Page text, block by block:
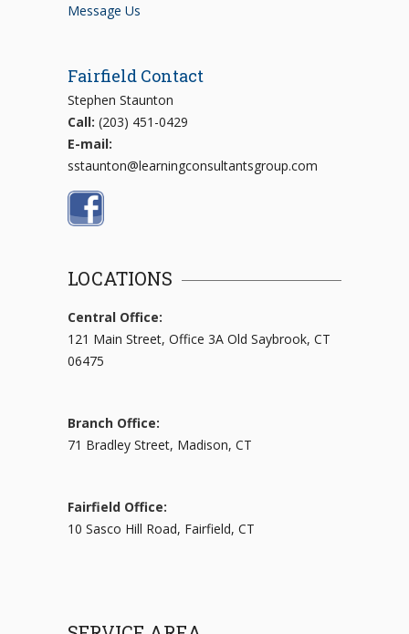
Message Us
Fairfield Contact
Stephen Staunton
Call: (203) 451-0429
E-mail:
sstaunton@learningconsultantsgroup.com
LOCATIONS
Central Office:
121 Main Street, Office 3A Old Saybrook, CT
06475
Branch Office:
71 Bradley Street, Madison, CT
Fairfield Office:
10 Sasco Hill Road, Fairfield, CT